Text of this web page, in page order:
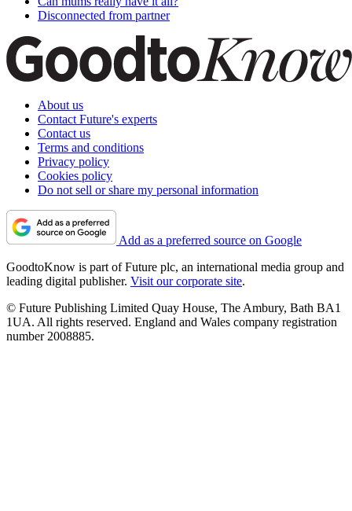
Disconnected from partner
About us
Contact Future's experts
Contact us
Terms and conditions
Privacy policy
Cookies policy
Do not sell or share my personal information
Add as a preferred source on Google
GoodtoKnow is part of Future plc, an international media group and
leading digital publisher. Visit our corporate site.
© Future Publishing Limited Quay House, The Ambury, Bath BA1
1UA. All rights reserved. England and Wales company registration
number 2008885.